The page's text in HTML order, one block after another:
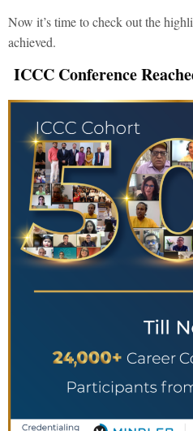
Now it’s time to check out the
achieved.
ICCC Conference